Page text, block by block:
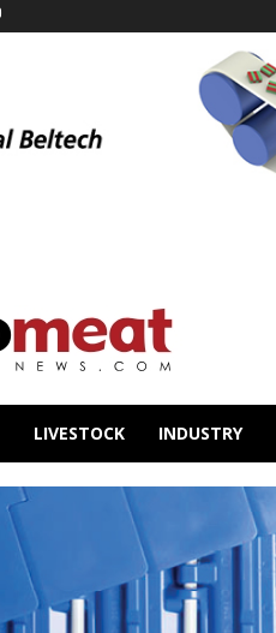
LIVESTOCK INDUSTRY